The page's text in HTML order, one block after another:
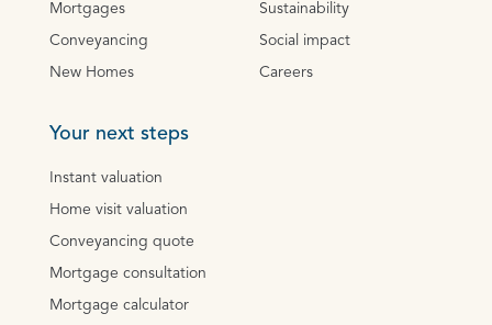
Mortgages
Conveyancing
New Homes
Sustainability
Social impact
Careers
Your next steps
Instant valuation
Home visit valuation
Conveyancing quote
Mortgage consultation
Mortgage calculator